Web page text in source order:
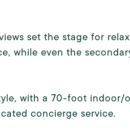
set the stage for
while even the
with a 70-foot indoor/
concierge service.